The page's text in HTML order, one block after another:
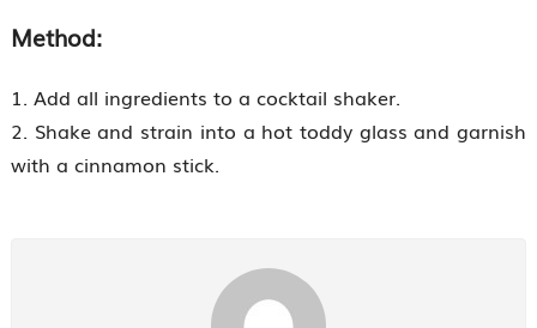
Method:
1. Add all ingredients to a cocktail shaker.
2. Shake and strain into a hot toddy glass and garnish
with a cinnamon stick.